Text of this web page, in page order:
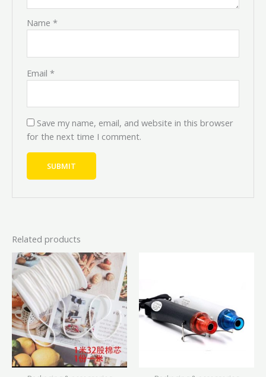
Name*
Email*
Save my name, email, and website in this browser
for the next time I comment.
Related products
This
product
has
multiple
variants.
The
options
may
be